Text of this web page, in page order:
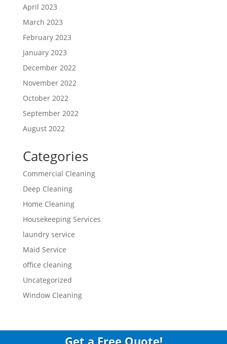
April 2023
March 2023
February 2023
January 2023
December 2022
November 2022
October 2022
September 2022
August 2022
Categories
Commercial Cleaning
Deep Cleaning
Home Cleaning
Housekeeping Services
laundry service
Maid Service
office cleaning
Uncategorized
Window Cleaning
Get a Free Quote!